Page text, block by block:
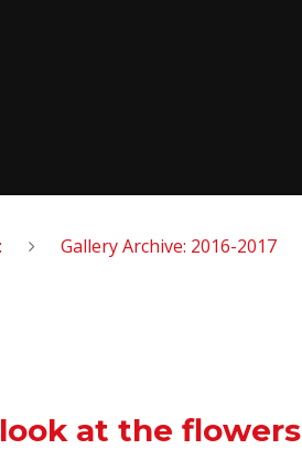
Gallery Archive: 2016-2017
at the flowers